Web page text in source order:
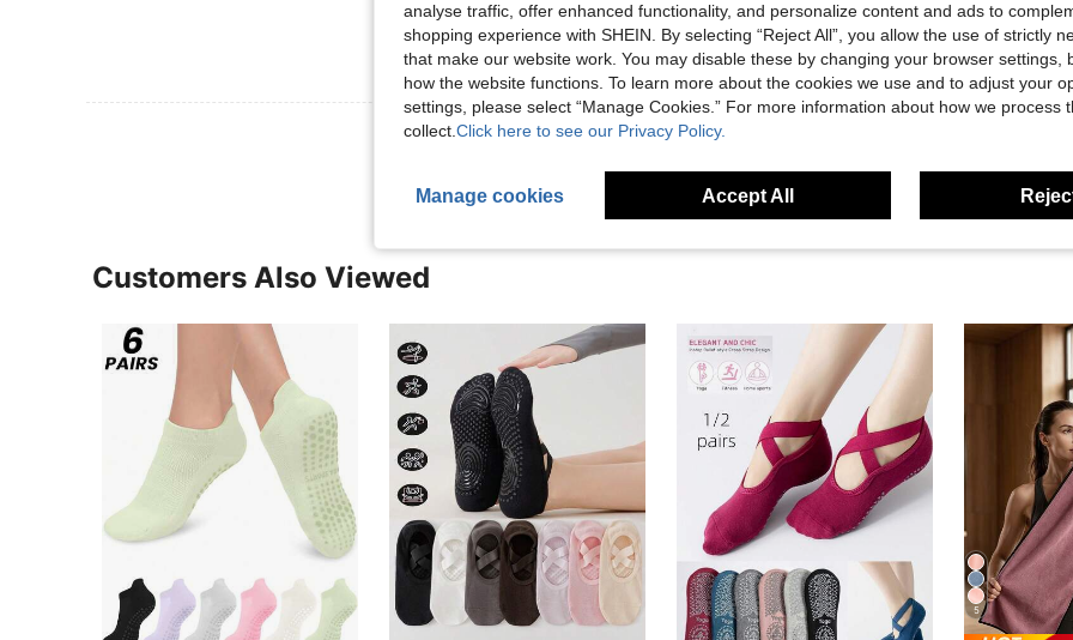
Helpful (3)
View More Reviews
Customers Also Viewed
5
analyse traffic, offer enhanced functionality, and personalize content and ads to
shopping experience with SHEIN. By selecting “Reject All”, you allow the use of strictly
that make our website work. You may disable these by changing your browser settings,
how the website functions. To learn more about the cookies we use and to adjust your
settings, please select “Manage Cookies.” For more information about how we process
collect. Click here to see our Privacy Policy.
Manage cookies Accept All